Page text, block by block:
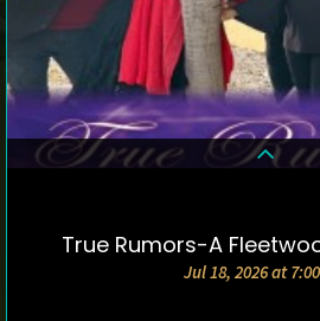
DETAILS &
True Rumors-A
Jul 18, 2026 at